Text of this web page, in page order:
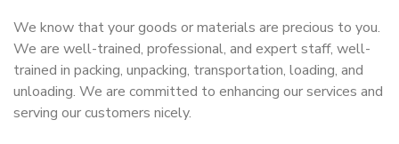
We know that your goods or materials are precious to you.
We are well-trained, professional, and expert staff, well-
trained in packing, unpacking, transportation, loading, and
unloading. We are committed to enhancing our services and
serving our customers nicely.